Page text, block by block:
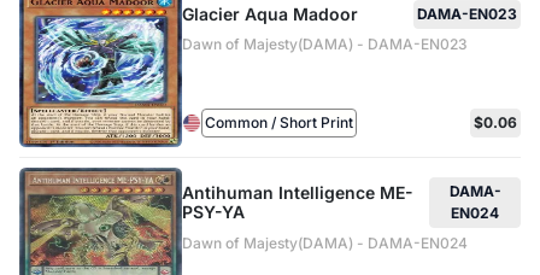
Glacier Aqua Madoor
DAMA-EN023
Dawn of Majesty(DAMA) - DAMA-EN023
Common / Short Print $0.06
Antihuman Intelligence ME-
PSY-YA
DAMA-
EN024
Dawn of Majesty(DAMA) - DAMA-EN024